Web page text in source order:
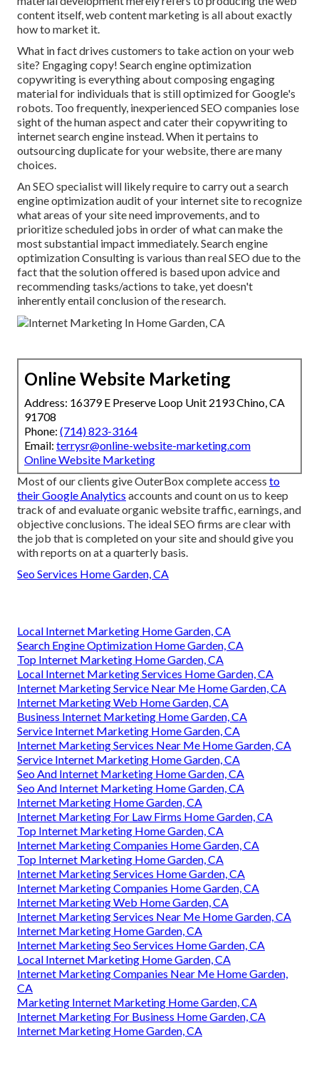
content itself, web content marketing is all about exactly
how to market it.
What in fact drives customers to take action on your web
site? Engaging copy! Search engine optimization
copywriting is everything about composing engaging
material for individuals that is still optimized for Google's
robots. Too frequently, inexperienced SEO companies lose
sight of the human aspect and cater their copywriting to
internet search engine instead. When it pertains to
outsourcing duplicate for your website, there are many
choices.
AnSEO specialistwill likely require to carry out a search
engine optimization audit of your internet site to recognize
what areas of your site need improvements, and to
prioritize scheduled jobs in order of what can make the
most substantial impact immediately. Search engine
optimization Consulting is various than real SEO due to the
fact that the solution offered is based upon advice and
recommending tasks/actions to take, yet doesn't
inherently entail conclusion of the research.
Online Website Marketing
Address: 16379 E Preserve Loop Unit 2193 Chino, CA
91708
Phone: (714) 823-3164
Email: terrysr@online-website-marketing.com
Online Website Marketing
Most of our clients give OuterBox complete access to
their Google Analytics accounts and count on us to keep
track of and evaluate organic website traffic, earnings, and
objective conclusions. The ideal SEO firms are clear with
the job that is completed on your site and should give you
with reports on at a quarterly basis.
Seo Services Home Garden, CA
Local Internet Marketing Home Garden, CA
Search Engine Optimization Home Garden, CA
Top Internet Marketing Home Garden, CA
Local Internet Marketing Services Home Garden, CA
Internet Marketing Service Near Me Home Garden, CA
Internet Marketing Web Home Garden, CA
Business Internet Marketing Home Garden, CA
Service Internet Marketing Home Garden, CA
Internet Marketing Services Near Me Home Garden, CA
Service Internet Marketing Home Garden, CA
Seo And Internet Marketing Home Garden, CA
Seo And Internet Marketing Home Garden, CA
Internet Marketing Home Garden, CA
Internet Marketing For Law Firms Home Garden, CA
Top Internet Marketing Home Garden, CA
Internet Marketing Companies Home Garden, CA
Top Internet Marketing Home Garden, CA
Internet Marketing Services Home Garden, CA
Internet Marketing Companies Home Garden, CA
Internet Marketing Web Home Garden, CA
Internet Marketing Services Near Me Home Garden, CA
Internet Marketing Home Garden, CA
Internet Marketing Seo Services Home Garden, CA
Local Internet Marketing Home Garden, CA
Internet Marketing Companies Near Me Home Garden,
CA
Marketing Internet Marketing Home Garden, CA
Internet Marketing For Business Home Garden, CA
Internet Marketing Home Garden, CA